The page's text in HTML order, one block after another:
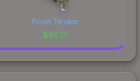
Prism Terrace
$45.17